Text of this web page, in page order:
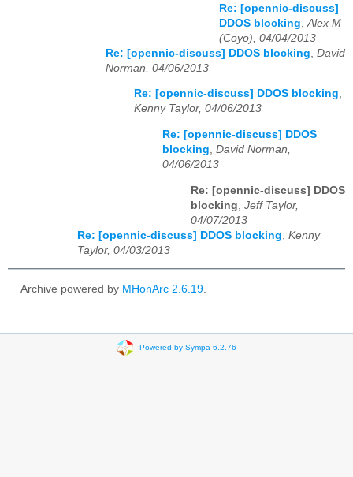
Re: [opennic-discuss]
DDOS blocking Alex M
(Coyo), 04/04/2013
Re: [opennic-discuss] DDOS blocking David
Norman, 04/06/2013
Re: [opennic-discuss] DDOS blocking,
Kenny Taylor, 04/06/2013
Re: [opennic-discuss] DDOS
blocking David Norman,
04/06/2013
Re: [opennic-discuss] DDOS
blocking Jeff Taylor,
04/07/2013
Re: [opennic-discuss] DDOS blocking Kenny
Taylor, 04/03/2013
Archive powered by MHonArc 2.6.19
Powered by Sympa 6.2.76